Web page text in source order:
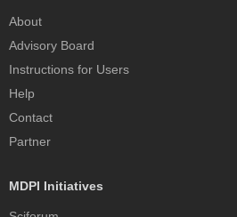
About
Advisory Board
Instructions for Users
Help
Contact
Partner
MDPI Initiatives